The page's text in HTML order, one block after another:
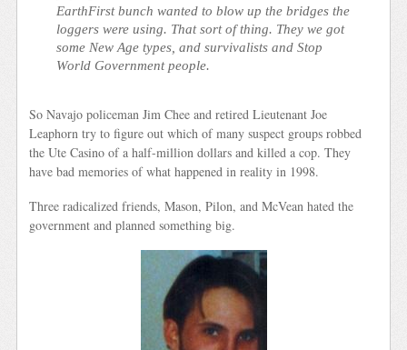
EarthFirst bunch wanted to blow up the bridges the
loggers were using. That sort of thing. They we got
some New Age types, and survivalists and Stop
World Government people.
So Navajo policeman Jim Chee and retired Lieutenant Joe
Leaphorn try to figure out which of many suspect groups robbed
the Ute Casino of a half-million dollars and killed a cop. They
have bad memories of what happened in reality in 1998.
Three radicalized friends, Mason, Pilon, and McVean hated the
government and planned something big.